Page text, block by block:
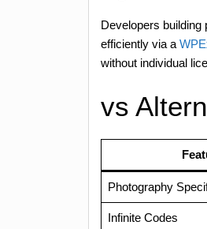
Developers building
efficiently via a
without individual
vs
Photography
Infinite Codes